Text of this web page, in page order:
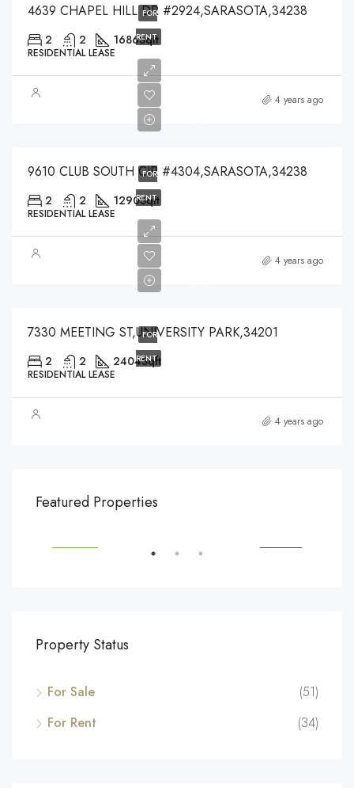
FOR
RENT
4639 CHAPEL HILL DR #2924,SARASOTA,34238
2 2 1686Sqft
RESIDENTIAL LEASE
4 years ago
FOR
RENT
9610 CLUB SOUTH CIR #4304,SARASOTA,34238
2 2 1290Sqft
RESIDENTIAL LEASE
4 years ago
FOR
RENT
7330 MEETING ST,UNIVERSITY PARK,34201
2 2 2404Sqft
RESIDENTIAL LEASE
4 years ago
Featured Properties
$540,000
Property Status
For Sale
(51)
For Rent
(34)